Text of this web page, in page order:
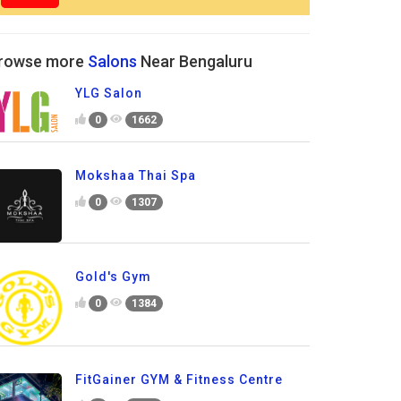
more Salons Near Bengaluru
YLG Salon
0 1662
Mokshaa Thai Spa
0 1307
Gold's Gym
0 1384
FitGainer GYM & Fitness Centre